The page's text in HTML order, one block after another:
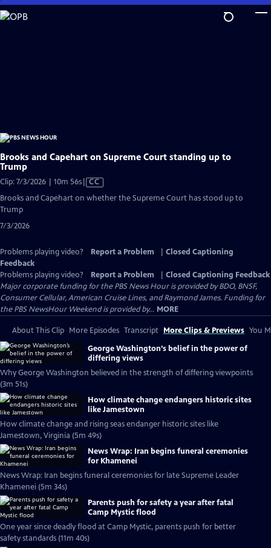
Skip
to
Brooks and Capehart on Supreme Court standing up to
Trump
Clip: 7/3/2026 | 10m 56sVideo
CC
Brooks and Capehart on whether the Supreme Court has stood up to
Trump
7/3/2026
Problems playing video? Report a Problem
Closed Captioning
Feedback
Problems playing video?
Report a Problem
Closed Captioning Feedback
Major corporate funding for the PBS News Hour is provided by BDO, BNSF,
Consumer Cellular, American Cruise Lines, and Raymond James. Funding for
the PBS NewsHour Weekend is provided by... MORE
About This Clip More Episodes Transcript More Clips & Previews You
George Washington’s belief in the power of
differing views
Why George Washington believed in the strength of differing viewpoints
(3m 51s)
How climate change endangers historic sites
like Jamestown
How climate change and rising seas endanger historic sites like
Jamestown, Virginia (5m 49s)
News Wrap: Iran begins funeral ceremonies
for Khamenei
News Wrap: Iran begins funeral ceremonies for late Supreme Leader
Khamenei (5m 34s)
Parents push for safety a year after fatal
Camp Mystic flood
One year since deadly flood at Camp Mystic, parents push for better
safety standards (11m 40s)